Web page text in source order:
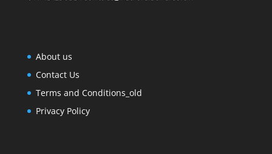
About us
Contact Us
Terms and Conditions_old
Privacy Policy